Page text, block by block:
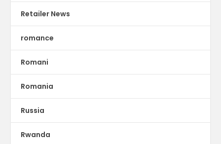
Retailer News
romance
Romani
Romania
Russia
Rwanda